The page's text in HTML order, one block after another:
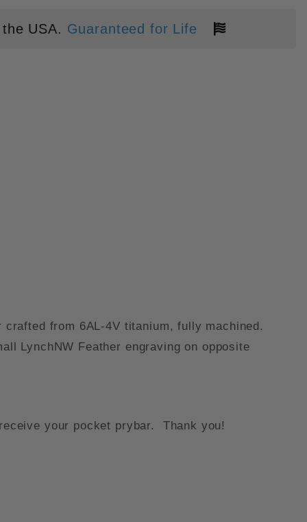
CHONK" KEYCHAIN PRYBAR
USA. Guaranteed for Life
from 6AL-4V titanium, fully machined.
LynchNW Feather engraving on opposite
your pocket prybar. Thank you!